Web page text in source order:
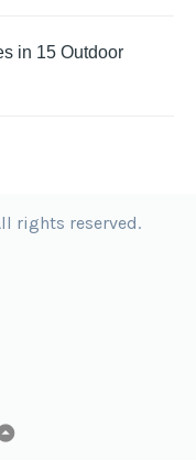
in 15 Outdoor
rights reserved.